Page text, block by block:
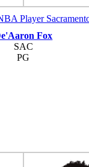
Fox
SAC
PG